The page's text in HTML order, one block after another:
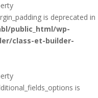
is deprecated in
public_html/wp-
class-et-builder-
is